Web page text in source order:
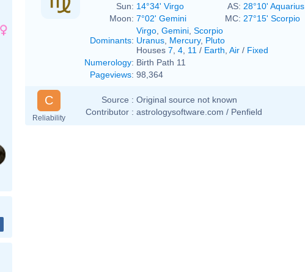
Sun: 14°34' Virgo AS: 28°10' Aquarius
Moon: 7°02' Gemini MC: 27°15' Scorpio
Dominants:
Virgo Gemini Scorpio
Uranus Mercury, Pluto
Houses 7 4 11 / Earth Air / Fixed
Numerology: Birth Path 11
Pageviews: 98,364
C
Reliability
Source : Original source not known
Contributor : astrologysoftware.com / Penfield